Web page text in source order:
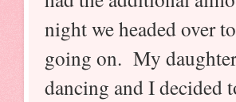
night we headed over
going on. My
dancing and I decided